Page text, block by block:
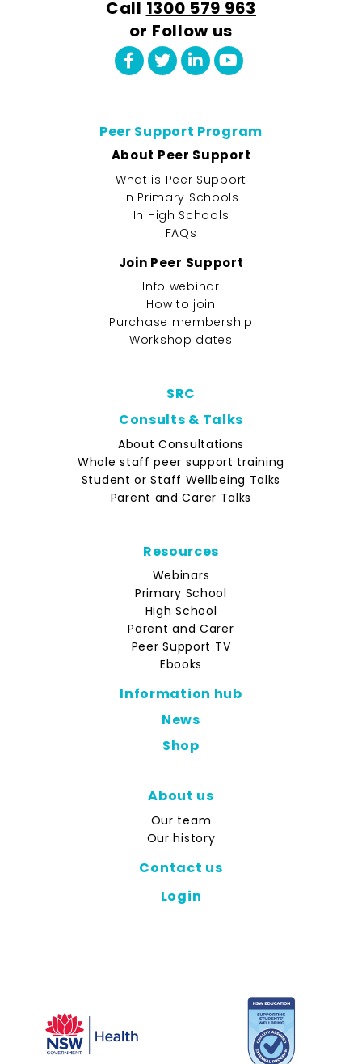
Call 1300 579 963
or Follow us
Peer Support Program
About Peer Support
What is Peer Support
In Primary Schools
In High Schools
FAQs
Join Peer Support
Info webinar
How to join
Purchase membership
Workshop dates
SRC
Consults & Talks
About Consultations
Whole staff peer support training
Student or Staff Wellbeing Talks
Parent and Carer Talks
Resources
Webinars
Primary School
High School
Parent and Carer
Peer Support TV
Ebooks
Information hub
News
Shop
About us
Our team
Our history
Contact us
Login